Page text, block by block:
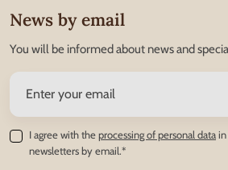
News by email
You will be informed about news and
I agree with theprocessing of personal data
newsletters by email.*